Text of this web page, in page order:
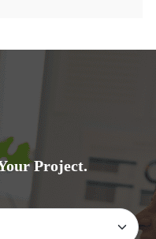
Project.